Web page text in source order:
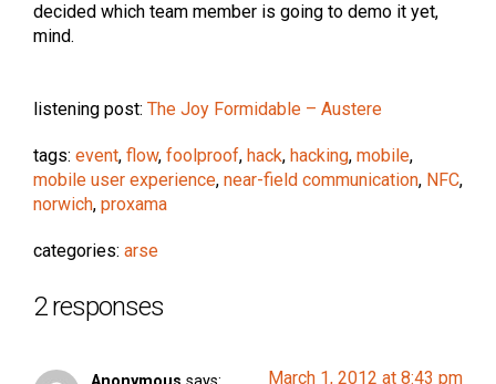
decided which team member is going to demo it yet,
mind.
listening post: The Joy Formidable – Austere
tags: event, flow, foolproof, hack, hacking, mobile,
mobile user experience, near-field communication, NFC,
norwich, proxama
categories: arse
2 responses
March 1, 2012 at 8:43 pm